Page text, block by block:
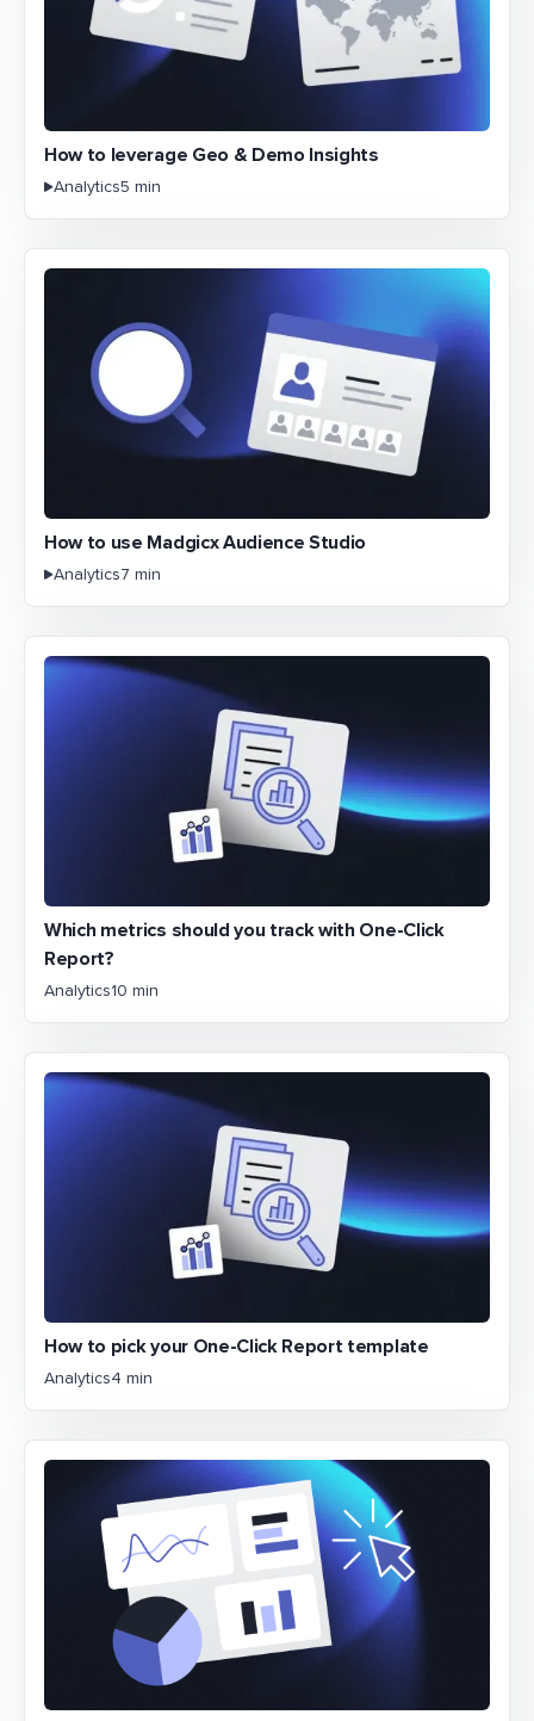
How to leverage Geo & Demo Insights
Analytics5 min
How to use Madgicx Audience Studio
Analytics7 min
Which metrics should you track with One-Click
Report?
Analytics10 min
How to pick your One-Click Report template
Analytics4 min